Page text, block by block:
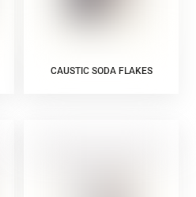
CAUSTIC SODA FLAKES